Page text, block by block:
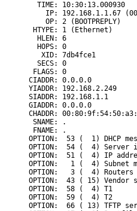
TIME: 10:30:13.000930
IP: 192.168.1.1.67
OP: 2 (BOOTPREPLY)
HTYPE: 1 (Ethernet)
HLEN: 6
HOPS: 0
XID: 7db4fce1
SECS: 0
FLAGS: 0
CIADDR: 0.0.0.0
YIADDR: 192.168.2.249
SIADDR: 192.168.1.1
GIADDR: 0.0.0.0
CHADDR:
SNAME: .
FNAME: .
OPTION:  53 (  1) DHCP
OPTION:  54 (  4)
OPTION:  51 (  4) IP
OPTION:   1 (  4)
OPTION:   3 (  4)
OPTION:  43 ( 15)
OPTION:  58 (
OPTION:  59 (
OPTION:  66 ( 13) TFTP